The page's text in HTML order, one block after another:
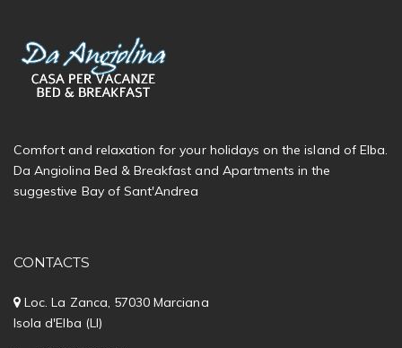
Comfort and relaxation for your holidays on the island of Elba.
Da Angiolina Bed & Breakfast and Apartments in the
suggestive Bay of Sant'Andrea
CONTACTS
Loc. La Zanca, 57030 Marciana
Isola d'Elba (LI)